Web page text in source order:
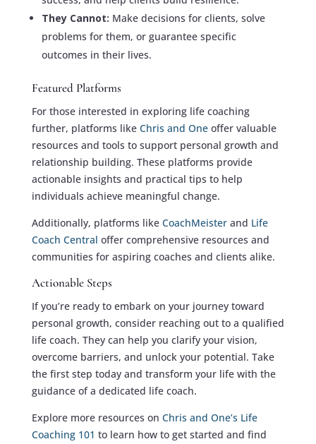
They Cannot: Make decisions for clients, solve
problems for them, or guarantee specific
outcomes in their lives.
Featured Platforms
For those interested in exploring life coaching
further, platforms like Chris and One offer valuable
resources and tools to support personal growth and
relationship building. These platforms provide
actionable insights and practical tips to help
individuals achieve meaningful change.
Additionally, platforms like CoachMeister and Life
Coach Central offer comprehensive resources and
communities for aspiring coaches and clients alike.
Actionable Steps
If you’re ready to embark on your journey toward
personal growth, consider reaching out to a qualified
life coach. They can help you clarify your vision,
overcome barriers, and unlock your potential. Take
the first step today and transform your life with the
guidance of a dedicated life coach.
Explore more resources on Chris and One’s Life
Coaching 101 to learn how to get started and find